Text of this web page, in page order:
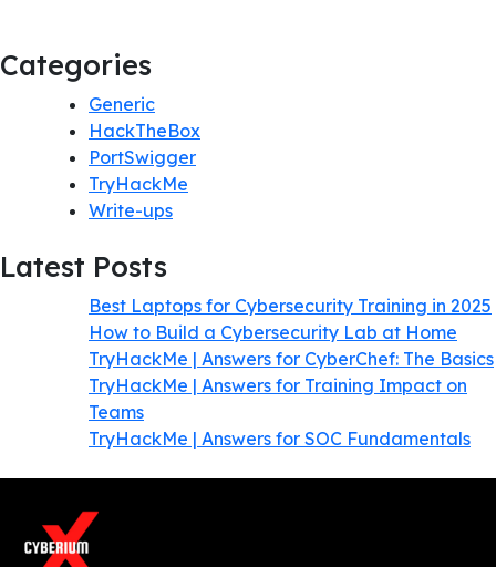
Categories
Generic
HackTheBox
PortSwigger
TryHackMe
Write-ups
Latest Posts
Best Laptops for Cybersecurity Training in 2025
How to Build a Cybersecurity Lab at Home
TryHackMe | Answers for CyberChef: The Basics
TryHackMe | Answers for Training Impact on
Teams
TryHackMe | Answers for SOC Fundamentals